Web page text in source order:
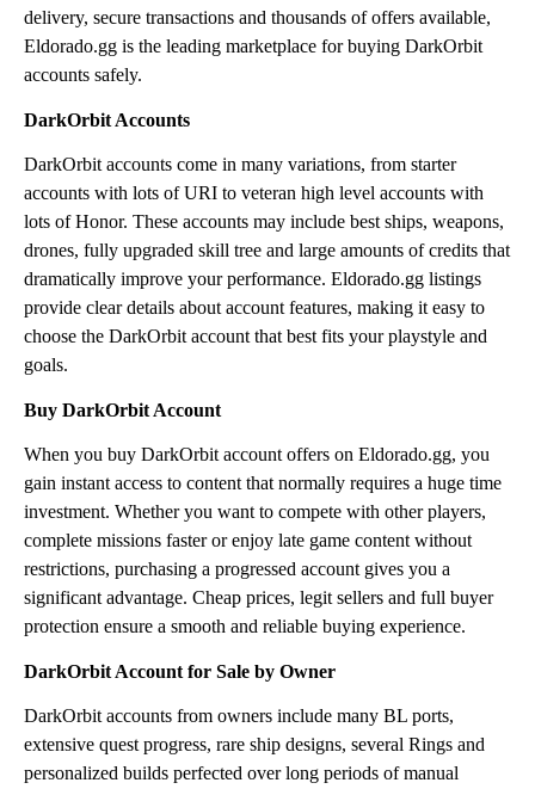
delivery, secure transactions and thousands of offers available,
Eldorado.gg is the leading marketplace for buying DarkOrbit
accounts safely.
DarkOrbit Accounts
DarkOrbit accounts come in many variations, from starter
accounts with lots of URI to veteran high level accounts with
lots of Honor. These accounts may include best ships, weapons,
drones, fully upgraded skill tree and large amounts of credits that
dramatically improve your performance. Eldorado.gg listings
provide clear details about account features, making it easy to
choose the DarkOrbit account that best fits your playstyle and
goals.
Buy DarkOrbit Account
When you buy DarkOrbit account offers on Eldorado.gg, you
gain instant access to content that normally requires a huge time
investment. Whether you want to compete with other players,
complete missions faster or enjoy late game content without
restrictions, purchasing a progressed account gives you a
significant advantage. Cheap prices, legit sellers and full buyer
protection ensure a smooth and reliable buying experience.
DarkOrbit Account for Sale by Owner
DarkOrbit accounts from owners include many BL ports,
extensive quest progress, rare ship designs, several Rings and
personalized builds perfected over long periods of manual